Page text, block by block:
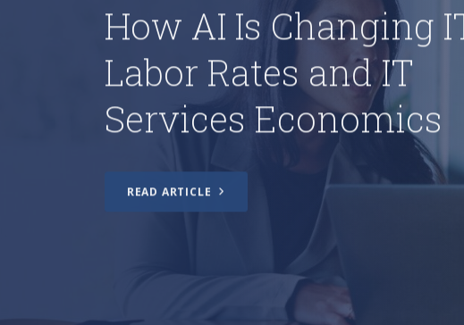
How AI Is Changing
Labor Rates and IT
Services Economics
READ ARTICLE